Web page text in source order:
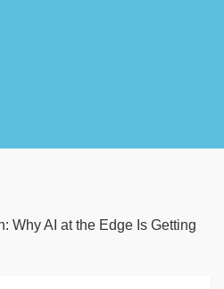
Why AI at the Edge Is Getting